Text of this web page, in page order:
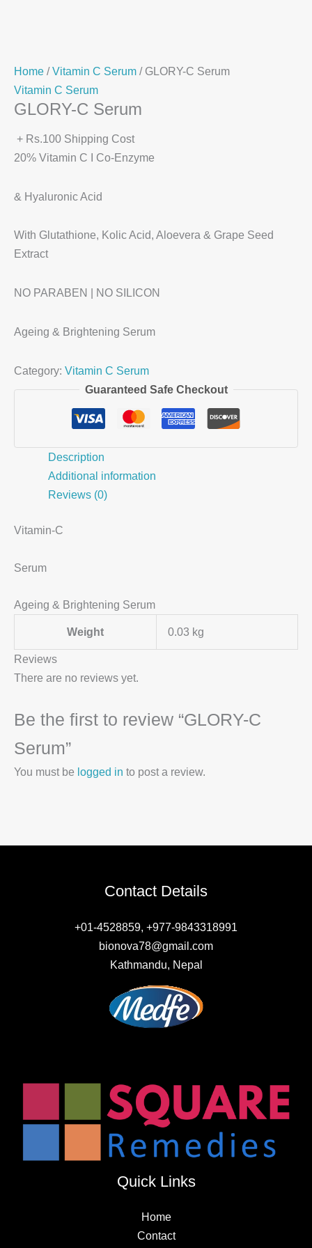
Home /Vitamin C Serum / GLORY-C Serum
Vitamin C Serum
GLORY-C Serum
+ Rs.100 Shipping Cost
20% Vitamin C I Co-Enzyme
& Hyaluronic Acid
With Glutathione, Kolic Acid, Aloevera & Grape Seed
Extract
NO PARABEN | NO SILICON
Ageing & Brightening Serum
Category: Vitamin C Serum
Guaranteed Safe Checkout
Description
Additional information
Reviews (0)
Vitamin-C
Serum
Ageing & Brightening Serum
Weight 0.03 kg
Reviews
There are no reviews yet.
Be the first to review “GLORY-C
Serum”
You must be logged in to post a review.
Contact Details
+01-4528859, +977-9843318991
bionova78@gmail.com
Kathmandu, Nepal
Quick Links
Home
Contact